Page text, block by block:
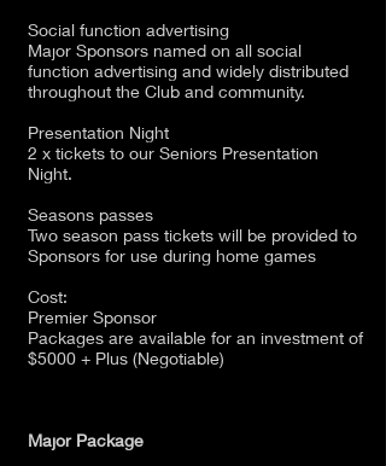
Social function advertising
Major Sponsors named on all social
function advertising and widely distributed
throughout the Club and community.
Presentation Night
2 x tickets to our Seniors Presentation
Night.
Seasons passes
Two season pass tickets will be provided to
Sponsors for use during home games
Cost:
Premier Sponsor
Packages are available for an investment of
$5000 + Plus (Negotiable)
Major Package